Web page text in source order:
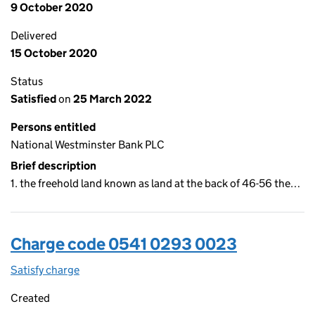
9 October 2020
Delivered
15 October 2020
Status
Satisfiedon 25 March 2022
Persons entitled
National Westminster Bank PLC
Brief description
1. the freehold land known as land at the back of 46-56 the…
Charge code 0541 0293 0023
Satisfy charge
Created